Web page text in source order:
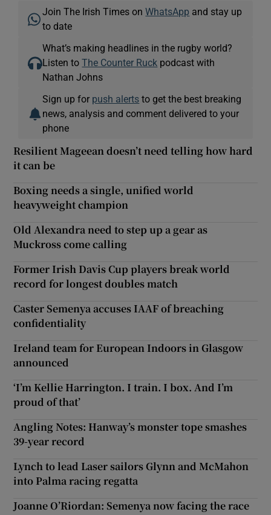
Join The Irish Times onWhatsApp and stay up
to date
What’s making headlines in the rugby world?
Listen toThe Counter Ruck podcast with
Nathan Johns
Sign up for push alerts to get the best breaking
news, analysis and comment delivered to your
phone
Resilient Mageean doesn’t need telling how hard
it can be
Boxing needs a single, unified world
heavyweight champion
Old Alexandra need to step up a gear as
Muckross come calling
Former Irish Davis Cup players break world
record for longest doubles match
Caster Semenya accuses IAAF of breaching
confidentiality
Ireland team for European Indoors in Glasgow
announced
‘I’m Kellie Harrington. I train. I box. And I’m
proud of that’
Angling Notes: Hanway’s monster tope smashes
39-year record
Lynch to lead Laser sailors Glynn and McMahon
into Palma racing regatta
Joanne O’Riordan: Semenya now facing the race